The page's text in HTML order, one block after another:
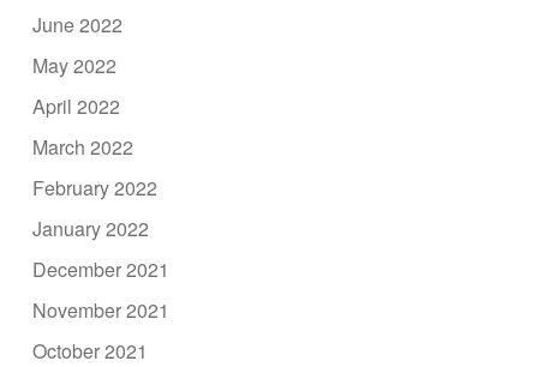
June 2022
May 2022
April 2022
March 2022
February 2022
January 2022
December 2021
November 2021
October 2021